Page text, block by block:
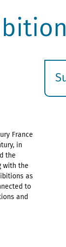
France
in
the
with the
as
to
and